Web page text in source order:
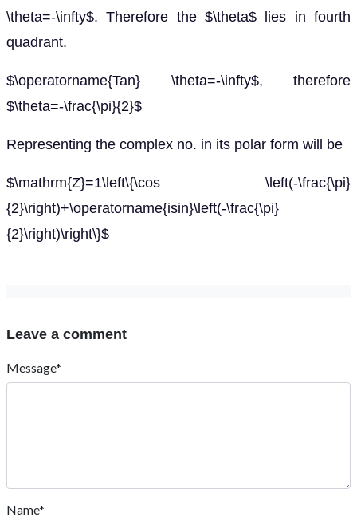
\theta=-\infty$. Therefore the $\theta$ lies in fourth
quadrant.
$\operatorname{Tan} \theta=-\infty$, therefore
$\theta=-\frac{\pi}{2}$
Representing the complex no. in its polar form will be
$\mathrm{Z}=1\left\{\cos \left(-\frac{\pi}
{2}\right)+\operatorname{isin}\left(-\frac{\pi}
{2}\right)\right\}$
Leave a comment
Message*
Name*